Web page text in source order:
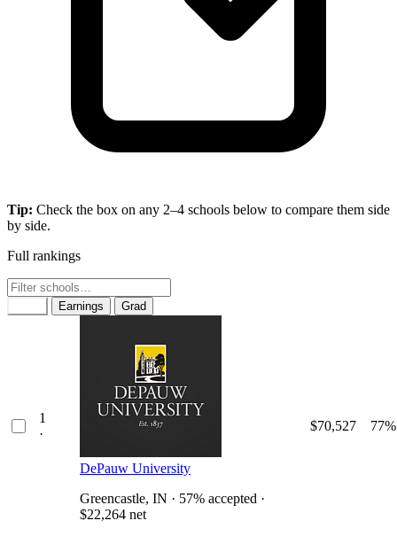
Tip: Check the box on any 2–4 schools below to compare them side
by side.
Full rankings
Earnings Grad
1
·
DePauw University
Greencastle, IN · 57% accepted ·
$22,264 net
$70,527 77%